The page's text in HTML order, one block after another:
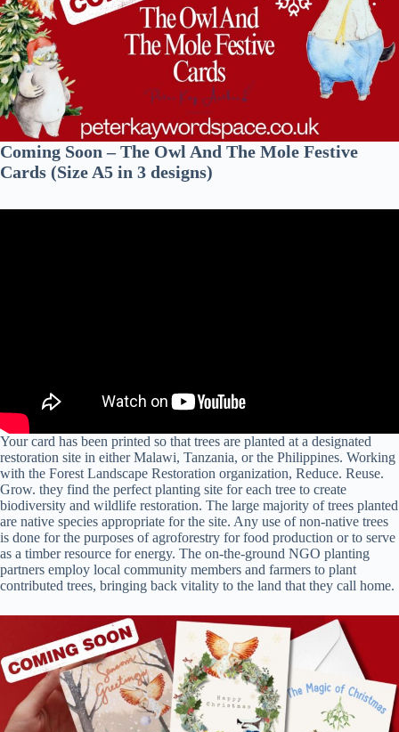
Coming Soon – The Owl And The Mole Festive
Cards (Size A5 in 3 designs)
Your card has been printed so that trees are planted at a designated
restoration site in either Malawi, Tanzania, or the Philippines. Working
with the Forest Landscape Restoration organization, Reduce. Reuse.
Grow.⁠ they find the perfect planting site for each tree to create
biodiversity and wildlife restoration. The large majority of trees planted
are native species appropriate for the site. Any use of non-native trees
is done for the purposes of agroforestry for food production or to serve
as a timber resource for energy. The on-the-ground NGO planting
partners employ local community members and farmers to plant
contributed trees, bringing back vitality to the land that they call home.